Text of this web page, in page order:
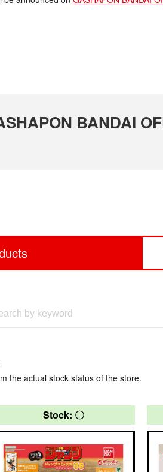
BANDAI
the actual stock status of the store.
Stock: 〇